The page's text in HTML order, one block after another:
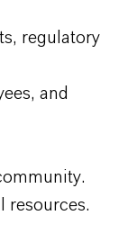
regulatory
and
resources.